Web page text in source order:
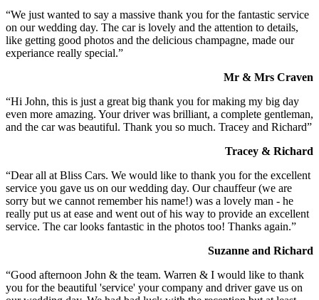
“We just wanted to say a massive thank you for the fantastic service
on our wedding day. The car is lovely and the attention to details,
like getting good photos and the delicious champagne, made our
experiance really special.”
Mr & Mrs Craven
“Hi John, this is just a great big thank you for making my big day
even more amazing. Your driver was brilliant, a complete gentleman,
and the car was beautiful. Thank you so much. Tracey and Richard”
Tracey & Richard
“Dear all at Bliss Cars. We would like to thank you for the excellent
service you gave us on our wedding day. Our chauffeur (we are
sorry but we cannot remember his name!) was a lovely man - he
really put us at ease and went out of his way to provide an excellent
service. The car looks fantastic in the photos too! Thanks again.”
Suzanne and Richard
“Good afternoon John & the team. Warren & I would like to thank
you for the beautiful 'service' your company and driver gave us on